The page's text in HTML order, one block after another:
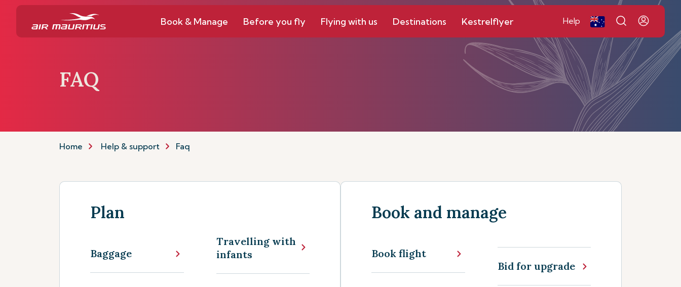
Book & Manage Before you fly Flying with us Destinations Kestrelflyer Help
FAQ
Home Help & support Faq
Plan
Baggage
Travelling with
infants
Book and manage
Book flight
Bid for upgrade